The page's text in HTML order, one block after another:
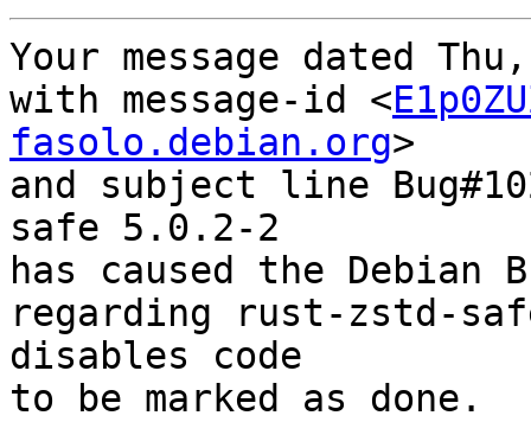
Your message dated
with message-id <
fasolo.debian.org>
and subject line
safe 5.0.2-2
has caused the Debian
regarding rust-zstd-
disables code
to be marked as done.